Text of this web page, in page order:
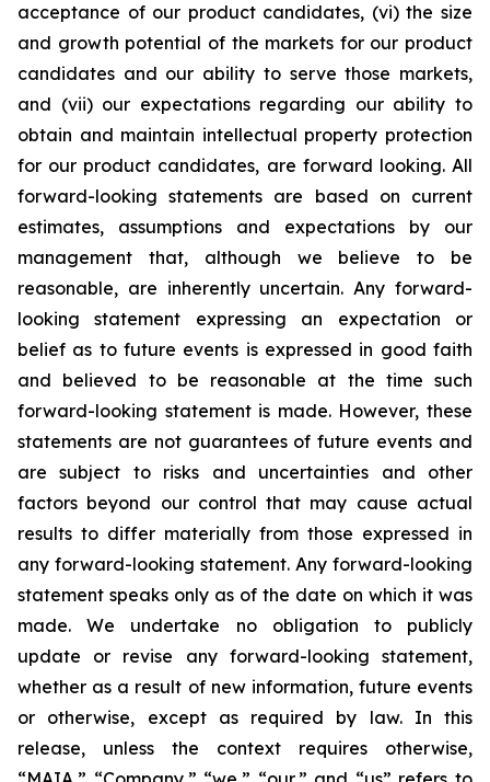
acceptance of our product candidates, (vi) the size
and growth potential of the markets for our product
candidates and our ability to serve those markets,
and (vii) our expectations regarding our ability to
obtain and maintain intellectual property protection
for our product candidates, are forward looking. All
forward-looking statements are based on current
estimates, assumptions and expectations by our
management that, although we believe to be
reasonable, are inherently uncertain. Any forward-
looking statement expressing an expectation or
belief as to future events is expressed in good faith
and believed to be reasonable at the time such
forward-looking statement is made. However, these
statements are not guarantees of future events and
are subject to risks and uncertainties and other
factors beyond our control that may cause actual
results to differ materially from those expressed in
any forward-looking statement. Any forward-looking
statement speaks only as of the date on which it was
made. We undertake no obligation to publicly
update or revise any forward-looking statement,
whether as a result of new information, future events
or otherwise, except as required by law. In this
release, unless the context requires otherwise,